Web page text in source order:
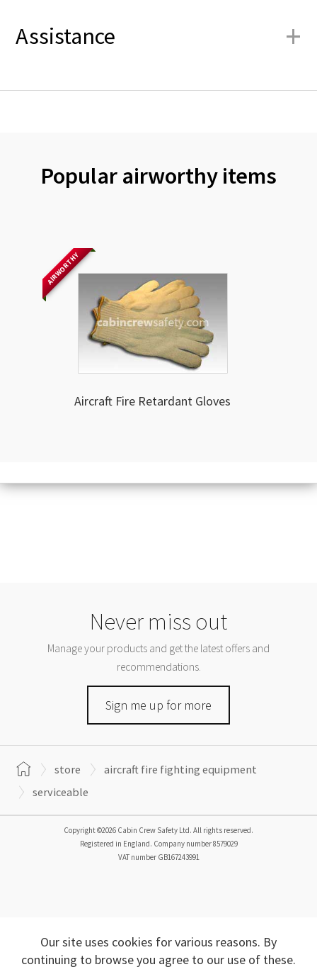
Assistance +
Popular airworthy items
AIRWORTHY
Aircraft Fire Retardant Gloves
Never miss out
Manage your products and get the latest offers and
recommendations.
Sign me up for more
store
aircraft fire fighting equipment
serviceable
Copyright ©2026 Cabin Crew Safety Ltd. All rights reserved.
Registered in England. Company number8579029
VAT number GB167243991
Our site uses cookies for various reasons. By
continuing to browse you agree to our use of these.